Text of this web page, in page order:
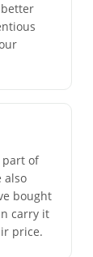
of
also
bought
carry it
price.